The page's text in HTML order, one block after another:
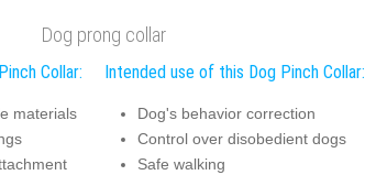
Dog prong collar
Collar:
materials
Intended use of this Dog Pinch Collar:
Dog's behavior correction
Control over disobedient dogs
Safe walking